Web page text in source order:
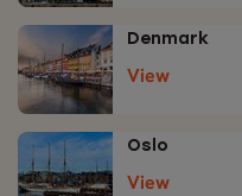
Denmark
View
Oslo
View